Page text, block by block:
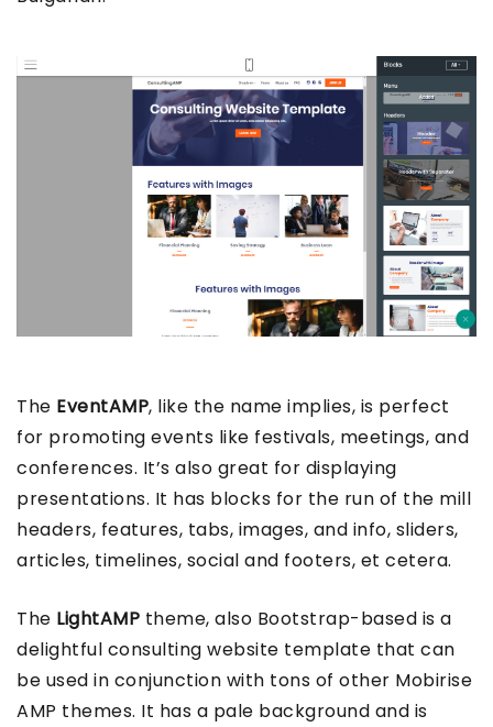
The EventAMP, like the name implies, is perfect
for promoting events like festivals, meetings, and
conferences. It’s also great for displaying
presentations. It has blocks for the run of the mill
headers, features, tabs, images, and info, sliders,
articles, timelines, social and footers, et cetera.
The LightAMP theme, also Bootstrap-based is a
delightful consulting website template that can
be used in conjunction with tons of other Mobirise
AMP themes. It has a pale background and is